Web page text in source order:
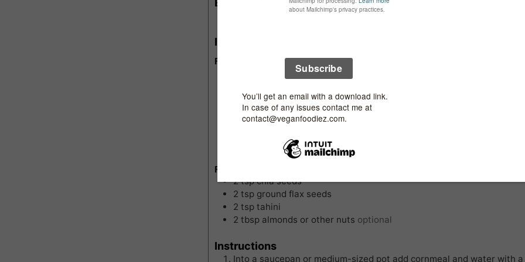
Ingredients
For Cornmeal Porridge (Polenta):
cornmeal dry
cups water
bouillon cube *
tsp turmeric
coconut milk
a dash of ground black pepper
For topping:
2 tsp chia seeds
2 tsp ground flax seeds
2 tsp tahini
2 tbsp almonds or other nuts optional
Instructions
Into a saucepan or medium-sized pot add cornmeal and water with